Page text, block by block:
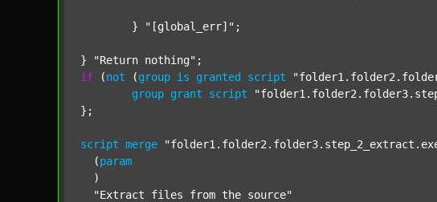
	}
"[global_err]" ;
} "Return nothing"
if (not (group is granted script
group grant script
};
script merge
  (
param
  )
"Extract files from the source"